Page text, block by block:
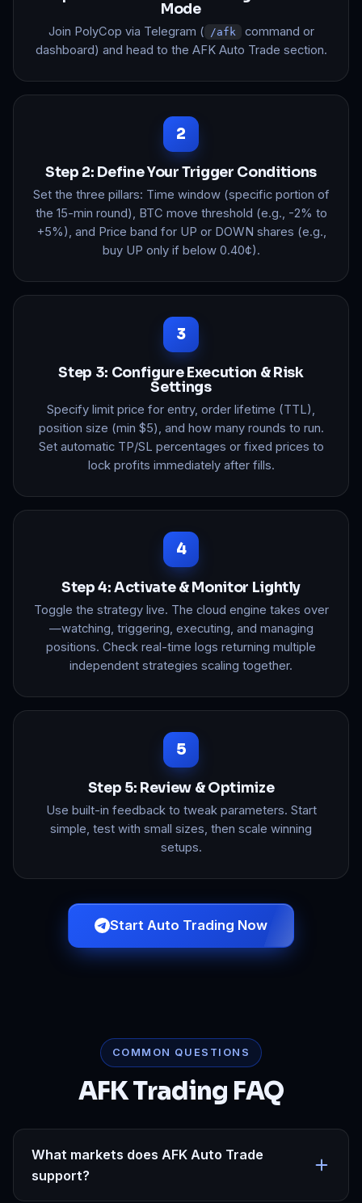
Mode
Join PolyCop via Telegram ( /afk
command or
dashboard) and head to the AFK Auto Trade section.
Step 2: Define Your Trigger Conditions
Set the three pillars: Time window (specific portion of
the 15-min round), BTC move threshold (e.g., -2% to
+5%), and Price band for UP or DOWN shares (e.g.,
buy UP only if below 0.40¢).
Step 3: Configure Execution & Risk
Settings
Specify limit price for entry, order lifetime (TTL),
position size (min $5), and how many rounds to run.
Set automatic TP/SL percentages or fixed prices to
lock profits immediately after fills.
Step 4: Activate & Monitor Lightly
Toggle the strategy live. The cloud engine takes over
—watching, triggering, executing, and managing
positions. Check real-time logs returning multiple
independent strategies scaling together.
Step 5: Review & Optimize
Use built-in feedback to tweak parameters. Start
simple, test with small sizes, then scale winning
setups.
Start Auto Trading Now
COMMON QUESTIONS
AFK Trading FAQ
What markets does AFK Auto Trade
support?